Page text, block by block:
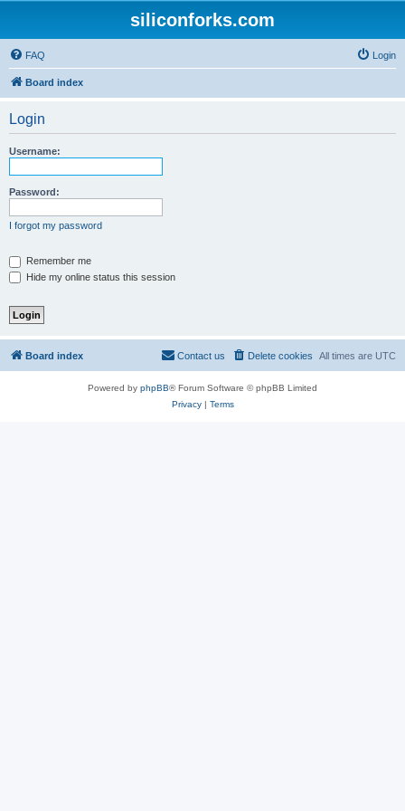
siliconforks.com
FAQ Login
Board index
Login
Username:
Password:
I forgot my password
Remember me
Hide my online status this session
Board index All times are UTC
Delete cookies
Contact us
Powered by phpBB® Forum Software © phpBB Limited
Privacy| Terms